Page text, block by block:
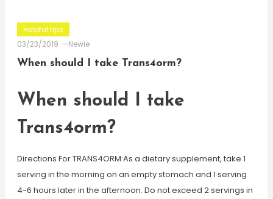
Helpful tips
03/23/2019
Newie
When should I take Trans4orm?
When should I take
Trans4orm?
Directions For TRANS4ORM:As a dietary supplement, take 1
serving in the morning on an empty stomach and 1 serving
4-6 hours later in the afternoon. Do not exceed 2 servings in